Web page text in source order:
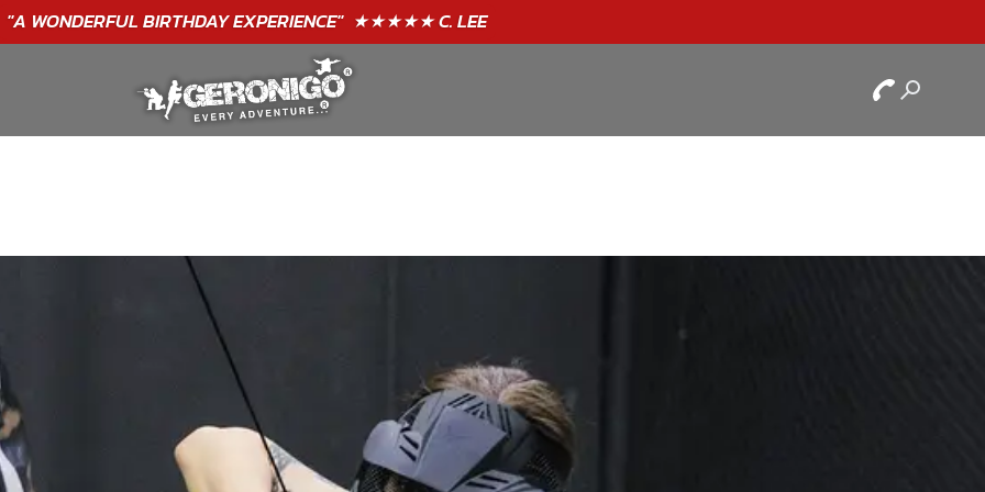
"A WONDERFUL BIRTHDAYEXPERIENCE"★★★★★ C. LEE